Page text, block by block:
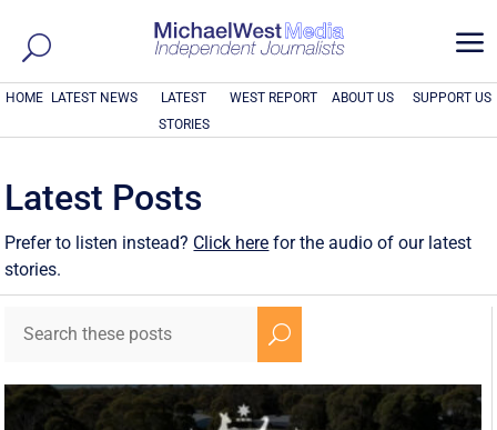
a
HOME LATEST NEWS
LATEST
STORIES
WEST REPORT ABOUT US SUPPORT US
Latest Posts
Prefer to listen instead? Click here for the audio of our latest
stories.
U